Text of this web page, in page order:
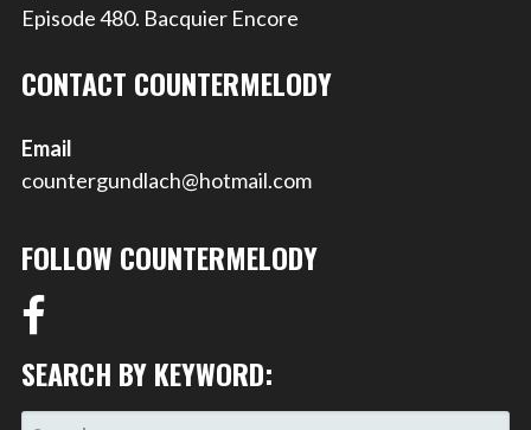
Episode 480. Bacquier Encore
CONTACT COUNTERMELODY
Email
countergundlach@hotmail.com
FOLLOW COUNTERMELODY
SEARCH BY KEYWORD: